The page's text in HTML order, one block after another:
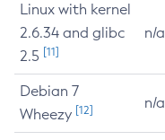
Linux with kernel
2.6.34 and glibc
2.5 [11]
n/a
Debian 7
Wheezy [12] n/a